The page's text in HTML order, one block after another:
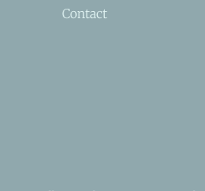
Contact